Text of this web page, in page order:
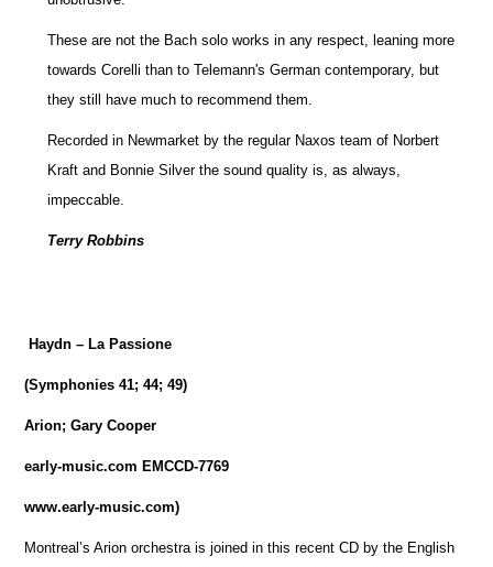
These are not the Bach solo works in any respect, leaning more
towards Corelli than to Telemann's German contemporary, but
they still have much to recommend them.
Recorded in Newmarket by the regular Naxos team of Norbert
Kraft and Bonnie Silver the sound quality is, as always,
impeccable.
Terry Robbins
Haydn – La Passione
(Symphonies 41; 44; 49)
Arion; Gary Cooper
early-music.com EMCCD-7769
www.early-music.com)
Montreal’s Arion orchestra is joined in this recent CD by the English